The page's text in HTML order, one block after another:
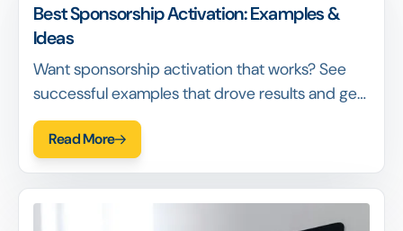
‍Best Sponsorship Activation: Examples &
Ideas
Want sponsorship activation that works? See
successful examples that drove results and get
actionable insights for your activations.
Read More